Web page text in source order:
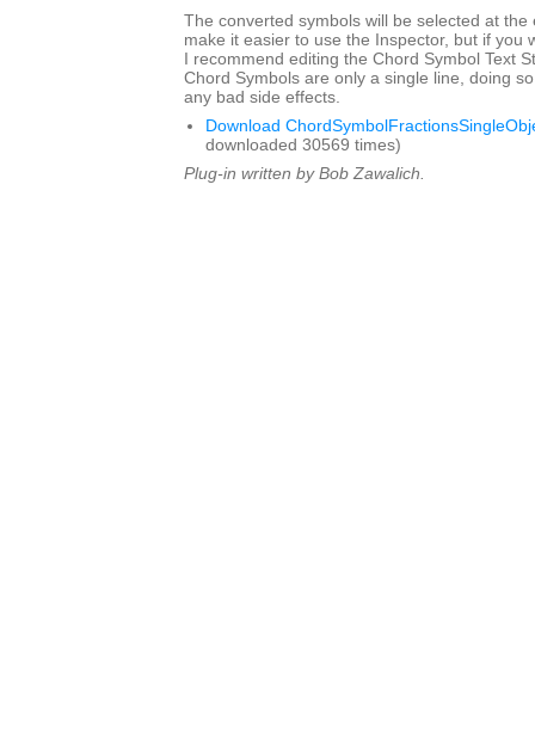
The converted symbols will be selected at the
make it easier to use the Inspector, but if you
I recommend editing the Chord Symbol Text
Chord Symbols are only a single line, doing
any bad side effects.
Download
downloaded 30569 times)
Plug-in written by Bob Zawalich.